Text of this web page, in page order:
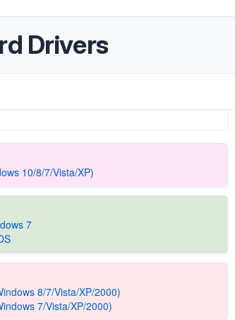
Drivers
10/8/7/Vista/XP)
7
8/7/Vista/XP/2000)
7/Vista/XP/2000)